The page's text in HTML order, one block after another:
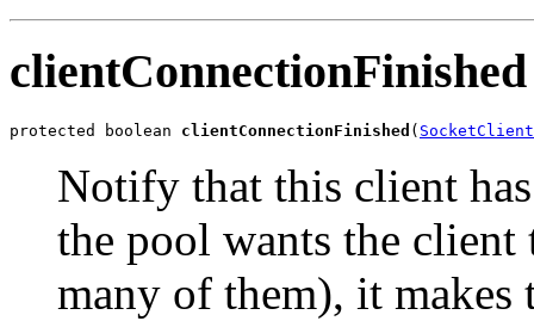
clientConnectionFinished
protected boolean clientConnectionFinished ( SocketClient
Notify that this client
the pool wants the client
many of them), it